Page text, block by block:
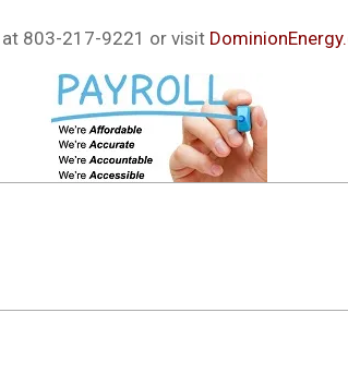
at 803-217-9221 or visit